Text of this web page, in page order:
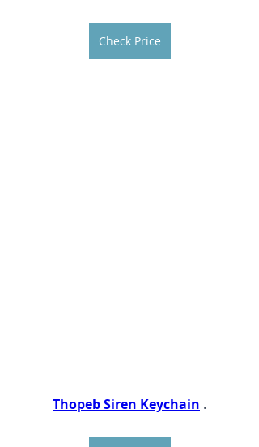
Check Price
Thopeb Siren Keychain .